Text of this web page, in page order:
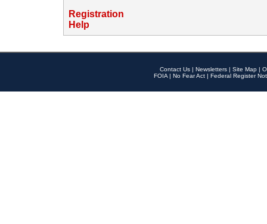
Registration
Help
Contact Us | Newsletters | Site Map |
FOIA | No Fear Act | Federal Register